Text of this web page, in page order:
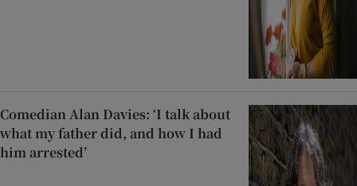
Comedian Alan Davies: ‘I talk about
what my father did, and how I had
him arrested’